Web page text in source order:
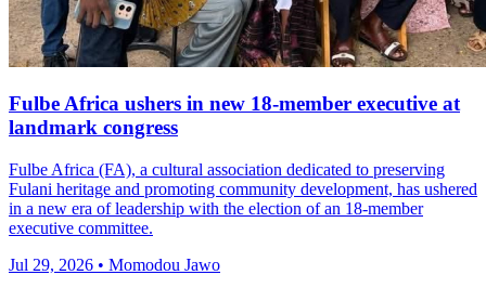
Fulbe Africa ushers in new 18-member executive at
landmark congress
Fulbe Africa (FA), a cultural association dedicated to preserving
Fulani heritage and promoting community development, has ushered
in a new era of leadership with the election of an 18-member
executive committee.
Jul 29, 2026 • Momodou Jawo